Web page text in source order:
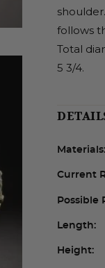
follows
Total
5 3/4.
Materials:
Current
Possible
Length:
Height: